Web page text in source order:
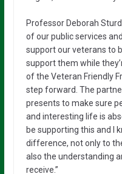
Professor Deborah
of our public services
support our veterans to
support them while
of the Veteran Friendly
step forward. The
presents to make sure
and interesting life is
be supporting this and I
difference, not only to
also the understanding
receive.”